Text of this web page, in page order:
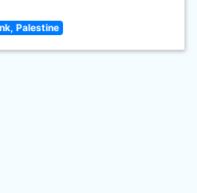
Palestine